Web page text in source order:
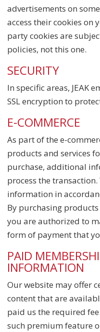
advertisements on
access their cookies on
party cookies are
policies, not this one.
SECURITY
In specific areas, JEAK
SSL encryption to
E-COMMERCE
As part of the e-
products and services
purchase, additional
process the
information in
By purchasing
you are authorized to
form of payment that
PAID
INFORMATION
Our website may offer
content that are
paid us the required
such premium feature